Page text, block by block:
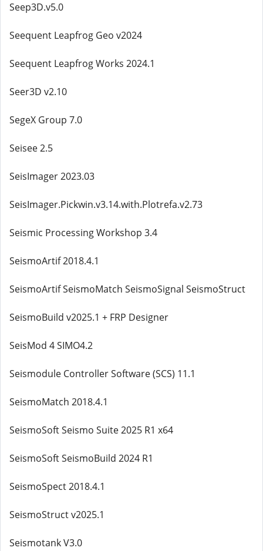
Seep3D.v5.0
Seequent Leapfrog Geo v2024
Seequent Leapfrog Works 2024.1
Seer3D v2.10
SegeX Group 7.0
Seisee 2.5
SeisImager 2023.03
SeisImager.Pickwin.v3.14.with.Plotrefa.v2.73
Seismic Processing Workshop 3.4
SeismoArtif 2018.4.1
SeismoArtif SeismoMatch SeismoSignal SeismoStruct
SeismoBuild v2025.1 + FRP Designer
SeisMod 4 SIMO4.2
Seismodule Controller Software (SCS) 11.1
SeismoMatch 2018.4.1
SeismoSoft Seismo Suite 2025 R1 x64
SeismoSoft SeismoBuild 2024 R1
SeismoSpect 2018.4.1
SeismoStruct v2025.1
Seismotank V3.0